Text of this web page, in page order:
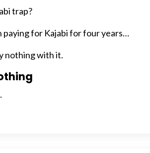
trap?
paying for Kajabi for four years…
nothing with it.